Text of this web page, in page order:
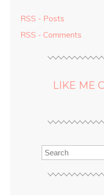
RSS - Posts
RSS - Comments
LIKE ME